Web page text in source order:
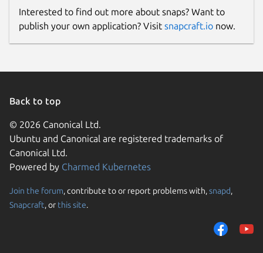
Interested to find out more about snaps? Want to
publish your own application? Visit snapcraft.io now.
Back to top
© 2026 Canonical Ltd.
Ubuntu and Canonical are registered trademarks of
Canonical Ltd.
Powered by Charmed Kubernetes
Join the forum, contribute to or report problems with,snapd,
Snapcraft, or this site.